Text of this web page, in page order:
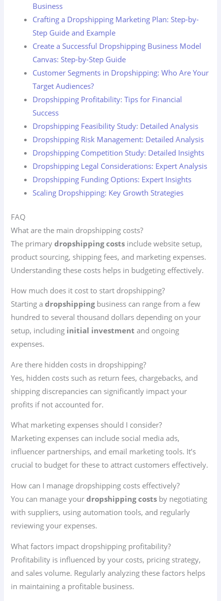
Business
Crafting a Dropshipping Marketing Plan: Step-by-
Step Guide and Example
Create a Successful Dropshipping Business Model
Canvas: Step-by-Step Guide
Customer Segments in Dropshipping: Who Are Your
Target Audiences?
Dropshipping Profitability: Tips for Financial
Success
Dropshipping Feasibility Study: Detailed Analysis
Dropshipping Risk Management: Detailed Analysis
Dropshipping Competition Study: Detailed Insights
Dropshipping Legal Considerations: Expert Analysis
Dropshipping Funding Options: Expert Insights
Scaling Dropshipping: Key Growth Strategies
FAQ
What are the main dropshipping costs?
The primarydropshipping costs include website setup,
product sourcing, shipping fees, and marketing expenses.
Understanding these costs helps in budgeting effectively.
How much does it cost to start dropshipping?
Starting adropshippingbusiness can range from a few
hundred to several thousand dollars depending on your
setup, including initial investment and ongoing
expenses.
Are there hidden costs in dropshipping?
Yes, hidden costs such as return fees, chargebacks, and
shipping discrepancies can significantly impact your
profits if not accounted for.
What marketing expenses should I consider?
Marketing expenses can include social media ads,
influencer partnerships, and email marketing tools. It’s
crucial to budget for these to attract customers effectively.
How can I manage dropshipping costs effectively?
You can manage yourdropshipping costs by negotiating
with suppliers, using automation tools, and regularly
reviewing your expenses.
What factors impact dropshipping profitability?
Profitability is influenced by your costs, pricing strategy,
and sales volume. Regularly analyzing these factors helps
in maintaining a profitable business.